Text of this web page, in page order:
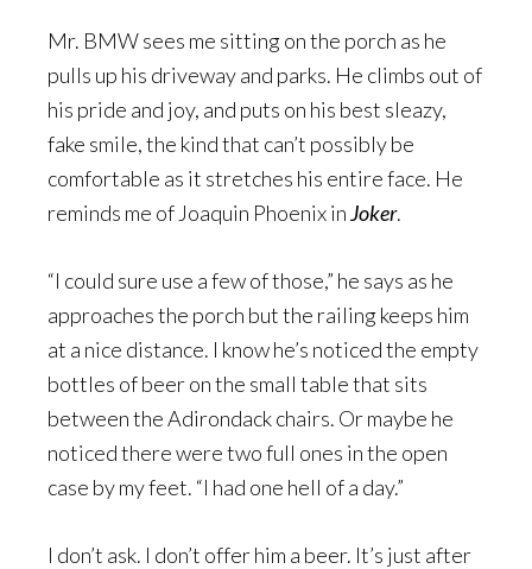
Mr. BMW sees me sitting on the porch as he
pulls up his driveway and parks. He climbs out of
his pride and joy, and puts on his best sleazy,
fake smile, the kind that can’t possibly be
comfortable as it stretches his entire face. He
reminds me of Joaquin Phoenix inJoker.
“I could sure use a few of those,” he says as he
approaches the porch but the railing keeps him
at a nice distance. I know he’s noticed the empty
bottles of beer on the small table that sits
between the Adirondack chairs. Or maybe he
noticed there were two full ones in the open
case by my feet. “I had one hell of a day.”
I don’t ask. I don’t offer him a beer. It’s just after